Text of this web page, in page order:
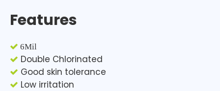
Features
 6Mil
 Double Chlorinated
 Good skin tolerance
 Low irritation